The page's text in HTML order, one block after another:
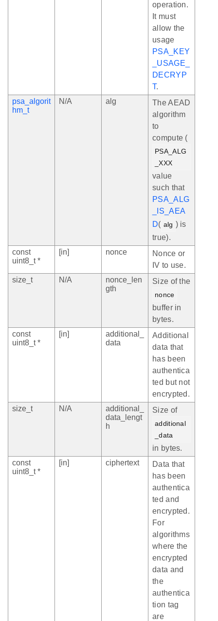
operation.
It must
allow the
usage
PSA_KEY
_USAGE_
DECRYP
T.
psa_algorit
hm_t
N/A alg
The AEAD
algorithm
to
compute (
PSA_ALG
_XXX
value
such that
PSA_ALG
_IS_AEA
D( alg ) is
true).
const
uint8_t *
[in] nonce
Nonce or
IV to use.
size_t
N/A
nonce_len
gth
Size of the
nonce
buffer in
bytes.
const
uint8_t *
[in]
additional_
data
Additional
data that
has been
authentica
ted but not
encrypted.
size_t
N/A
additional_
data_lengt
h
Size of
additional
_data
in bytes.
const
uint8_t *
[in] ciphertext
Data that
has been
authentica
ted and
encrypted.
For
algorithms
where the
encrypted
data and
the
authentica
tion tag
are